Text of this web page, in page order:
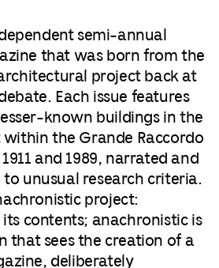
semi-annual
that was born from the
project back at
Each issue features
known buildings in the
the Grande Raccordo
and 1989, narrated and
unusual research criteria.
project:
contents; anachronistic is
that sees the creation of a
deliberately